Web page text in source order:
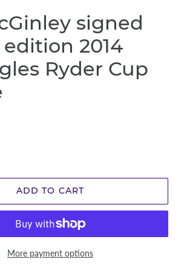
signed
2014
Ryder Cup
ADD TO CART
More payment options